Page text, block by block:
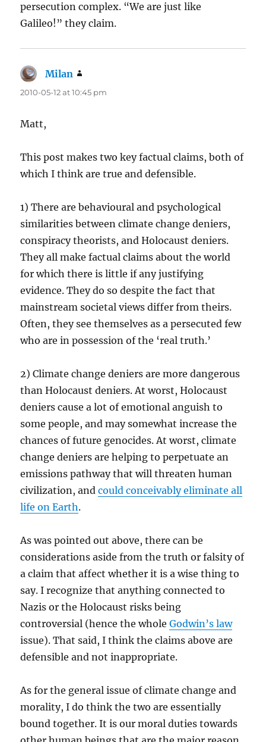
persecution complex. “We are just like
Galileo!” they claim.
Milan
2010-05-12 at 10:45 pm
Matt,
This post makes two key factual claims, both of
which I think are true and defensible.
1) There are behavioural and psychological
similarities between climate change deniers,
conspiracy theorists, and Holocaust deniers.
They all make factual claims about the world
for which there is little if any justifying
evidence. They do so despite the fact that
mainstream societal views differ from theirs.
Often, they see themselves as a persecuted few
who are in possession of the ‘real truth.’
2) Climate change deniers are more dangerous
than Holocaust deniers. At worst, Holocaust
deniers cause a lot of emotional anguish to
some people, and may somewhat increase the
chances of future genocides. At worst, climate
change deniers are helping to perpetuate an
emissions pathway that will threaten human
civilization, andcould conceivably eliminate all
life on Earth.
As was pointed out above, there can be
considerations aside from the truth or falsity of
a claim that affect whether it is a wise thing to
say. I recognize that anything connected to
Nazis or the Holocaust risks being
controversial (hence the wholeGodwin’s law
issue). That said, I think the claims above are
defensible and not inappropriate.
As for the general issue of climate change and
morality, I do think the two are essentially
bound together. It is our moral duties towards